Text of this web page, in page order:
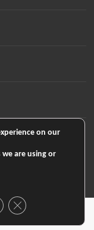
by ThemeGrill. Powered by:
on our
are using or
Close GDPR